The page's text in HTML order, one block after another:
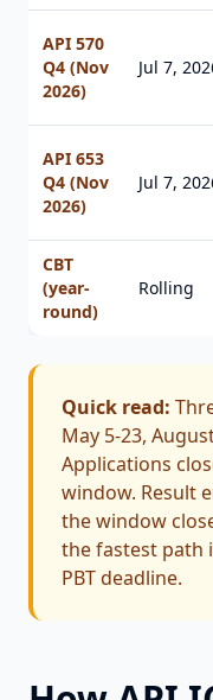
API 570
Q4 (Nov
2026)
Jul 7,
API 653
Q4 (Nov
2026)
Jul 7,
CBT
(year-
round)
Rolling
Quick read:
May 5-23,
Applications
window. Result
the window
the fastest path
PBT deadline.